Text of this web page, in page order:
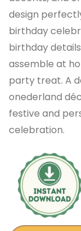
design
birthday
birthday
assemble at
party treat. A
onederland
festive and
celebration.